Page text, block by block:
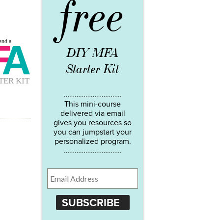
free
DIY MFA
Starter Kit
…………………………..
This mini-course
delivered via email
gives you resources so
you can jumpstart your
personalized program.
…………………………..
SUBSCRIBE